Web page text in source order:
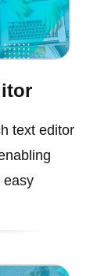
text editor
easy